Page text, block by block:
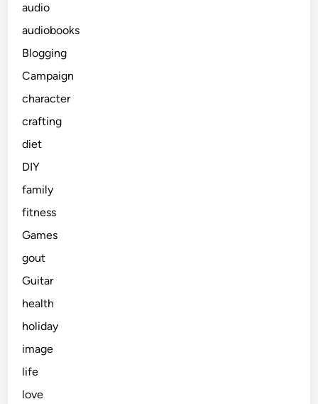
audio
audiobooks
Blogging
Campaign
character
crafting
diet
DIY
family
fitness
Games
gout
Guitar
health
holiday
image
life
love